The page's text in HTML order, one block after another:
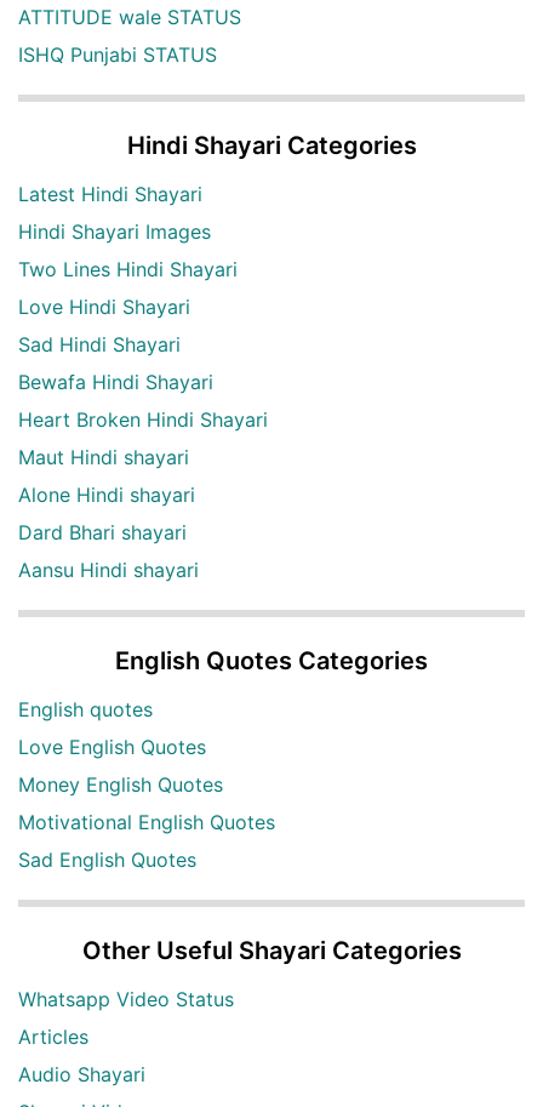
ATTITUDE wale STATUS
ISHQ Punjabi STATUS
Hindi Shayari Categories
Latest Hindi Shayari
Hindi Shayari Images
Two Lines Hindi Shayari
Love Hindi Shayari
Sad Hindi Shayari
Bewafa Hindi Shayari
Heart Broken Hindi Shayari
Maut Hindi shayari
Alone Hindi shayari
Dard Bhari shayari
Aansu Hindi shayari
English Quotes Categories
English quotes
Love English Quotes
Money English Quotes
Motivational English Quotes
Sad English Quotes
Other Useful Shayari Categories
Whatsapp Video Status
Articles
Audio Shayari